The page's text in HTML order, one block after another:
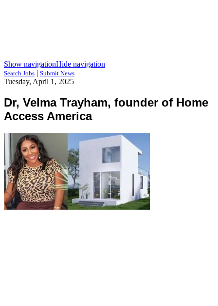
Show navigationHide navigation
Search Jobs | Submit News
Tuesday, April 1, 2025
Dr, Velma Trayham, founder of Home
Access America